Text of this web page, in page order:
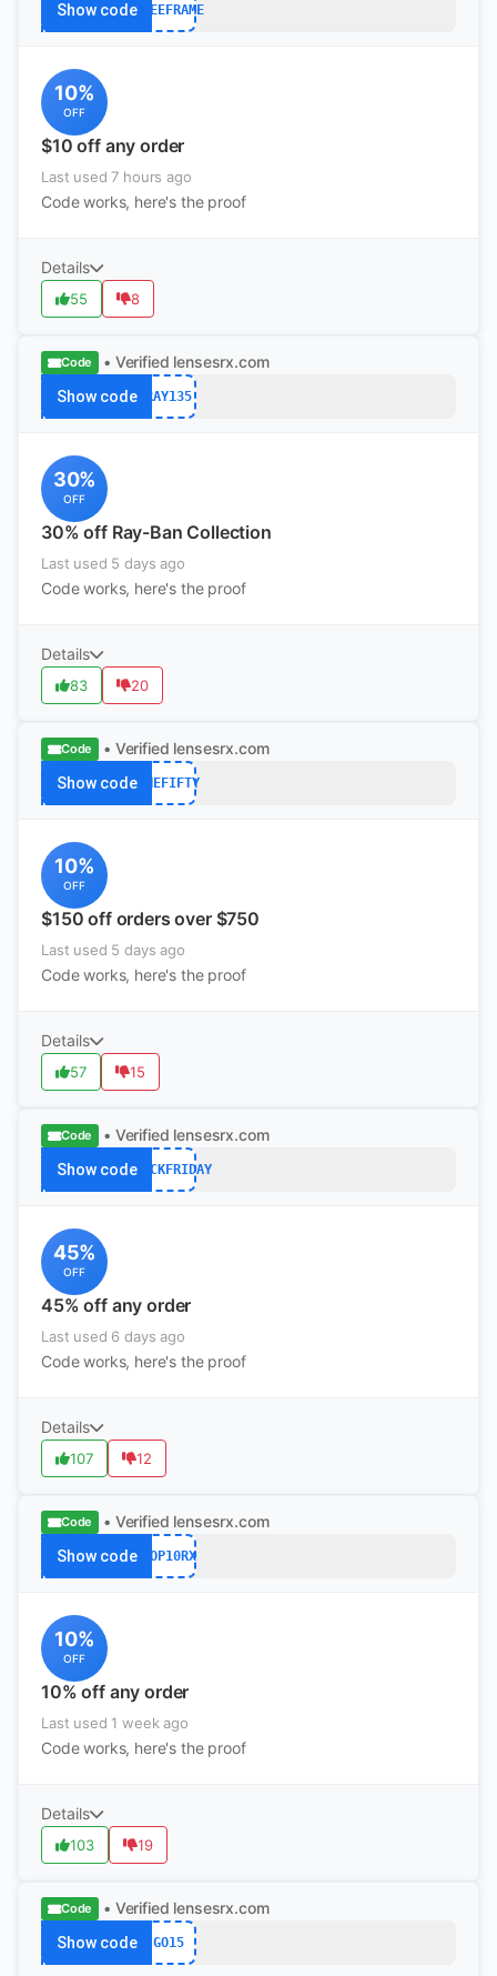
Show codeFREEFRAME
10%
OFF
$10 off any order
Last used 7 hours ago
Code works, here's the proof
Details
55 8
Code • Verified lensesrx.com
Show code RAY135
30%
OFF
30% off Ray-Ban Collection
Last used 5 days ago
Code works, here's the proof
Details
83 20
Code • Verified lensesrx.com
Show code ONEFIFTY
10%
OFF
$150 off orders over $750
Last used 5 days ago
Code works, here's the proof
Details
57 15
Code • Verified lensesrx.com
Show codeBLACKFRIDAY
45%
OFF
45% off any order
Last used 6 days ago
Code works, here's the proof
Details
107 12
Code • Verified lensesrx.com
Show code POP10RX
10%
OFF
10% off any order
Last used 1 week ago
Code works, here's the proof
Details
103 19
Code • Verified lensesrx.com
Show code GO15